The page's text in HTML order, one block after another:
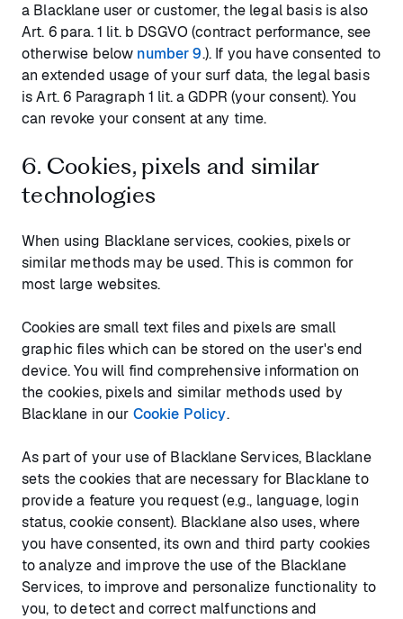
a Blacklane user or customer, the legal basis is also
Art. 6 para. 1 lit. b DSGVO (contract performance, see
otherwise below number 9.). If you have consented to
an extended usage of your surf data, the legal basis
is Art. 6 Paragraph 1 lit. a GDPR (your consent). You
can revoke your consent at any time.
6. Cookies, pixels and similar
technologies
When using Blacklane services, cookies, pixels or
similar methods may be used. This is common for
most large websites.
Cookies are small text files and pixels are small
graphic files which can be stored on the user's end
device. You will find comprehensive information on
the cookies, pixels and similar methods used by
Blacklane in our Cookie Policy.
As part of your use of Blacklane Services, Blacklane
sets the cookies that are necessary for Blacklane to
provide a feature you request (e.g., language, login
status, cookie consent). Blacklane also uses, where
you have consented, its own and third party cookies
to analyze and improve the use of the Blacklane
Services, to improve and personalize functionality to
you, to detect and correct malfunctions and